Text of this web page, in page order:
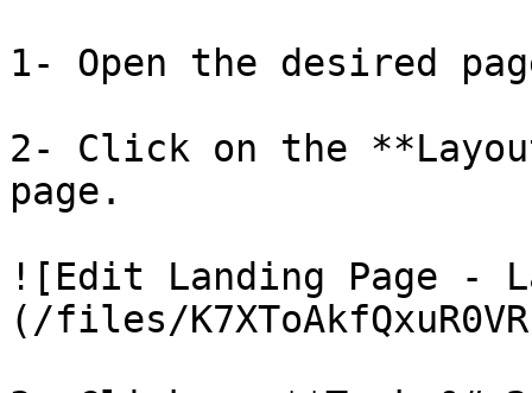
1- Open the desired
2- Click on the
page.
![Edit Landing Page -
(/files/